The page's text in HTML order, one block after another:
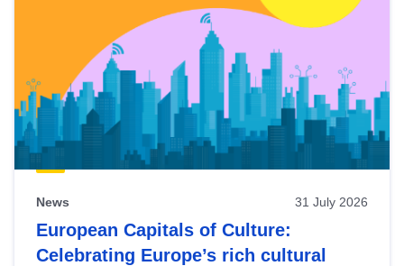
News 31 July 2026
European Capitals of Culture:
Celebrating Europe’s rich cultural